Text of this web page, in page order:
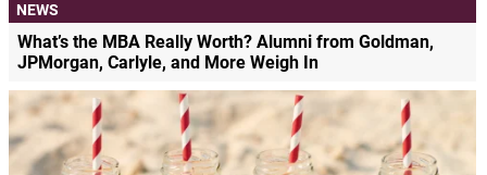
NEWS
What’s the MBA Really Worth? Alumni from Goldman,
JPMorgan, Carlyle, and More Weigh In